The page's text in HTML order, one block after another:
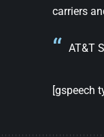
carriers
AT&T
[gspeech